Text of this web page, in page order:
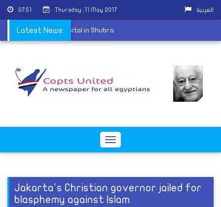
07:51 Thursday ,11 May 2017 العربية
Latest News:
of St. Mark's Hospital in Shubra
Toggle
Jakarta's Christian governor jailed for
blasphemy against Islam